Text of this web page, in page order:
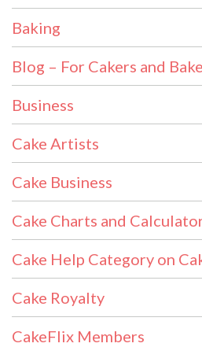
Baking
Blog – For Cakers and
Business
Cake Artists
Cake Business
Cake Charts and
Cake Help Category on
Cake Royalty
CakeFlix Members